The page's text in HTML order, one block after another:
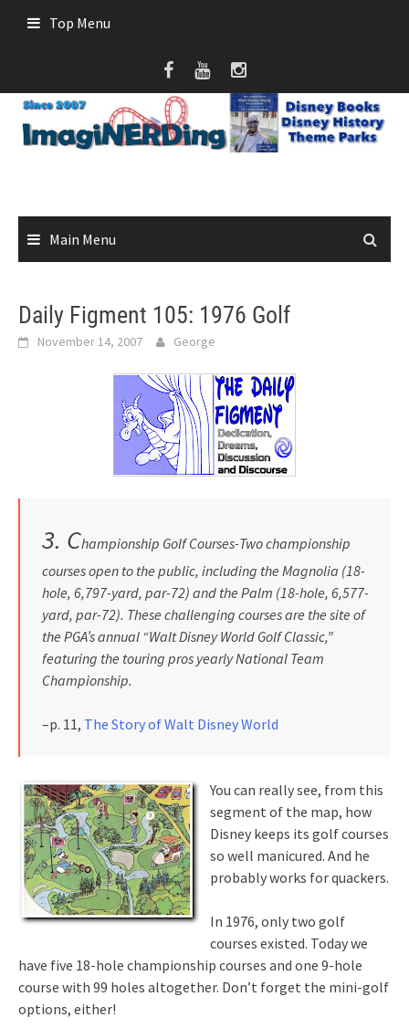
Top Menu
Main Menu
Daily Figment 105: 1976 Golf
November 14, 2007 George
3. Championship Golf Courses-Two championship
courses open to the public, including the Magnolia (18-
hole, 6,797-yard, par-72) and the Palm (18-hole, 6,577-
yard, par-72). These challenging courses are the site of
the PGA’s annual “Walt Disney World Golf Classic,”
featuring the touring pros yearly National Team
Championship.
–p. 11, The Story of Walt Disney World
You can really see, from this
segment of the map, how
Disney keeps its golf courses
so well manicured. And he
probably works for quackers.
In 1976, only two golf
courses existed. Today we
have five 18-hole championship courses and one 9-hole
course with 99 holes altogether. Don’t forget the mini-golf
options, either!